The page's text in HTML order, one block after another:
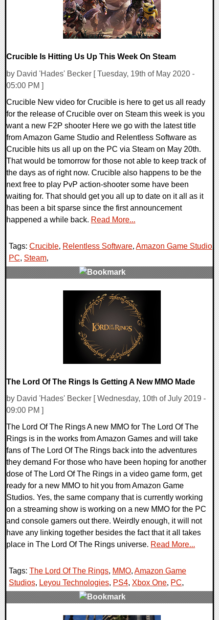
Crucible Is Hitting Us Up This Week On Steam
by David 'Hades' Becker [ Tuesday, 19th of May 2020 -
05:00 PM ]
Crucible New video for Crucible is here to get us all ready
for the release of Crucible over on Steam this week is you
want a new F2P shooter Here we go with the latest title
from Amazon Game Studio and Relentless Software as
Crucible hits us all up on the PC via Steam on May 20th.
That would be tomorrow for those not able to keep track of
the days as of right now. Crucible also happens to be the
next free to play PvP action-shooter some have been
waiting for. That should get you all up to date on it all as it
has been a bit sparse since the first announcement
happened a while back. Read More...
Tags: Crucible, Relentless Software, Amazon Game Studio
PC, Steam,
The Lord Of The Rings Is Getting A New MMO Made
by David 'Hades' Becker [ Wednesday, 10th of July 2019 -
09:00 PM ]
The Lord Of The Rings A new MMO for The Lord Of The
Rings is in the works from Amazon Games and will take
fans of The Lord Of The Rings back into the adventures
they demand For those who have been hoping for another
dose of The Lord Of The Rings in a video game form, get
ready for a new MMO to hit you from Amazon Game
Studios. Yes, the same company that is currently working
on a streaming show is working on a new MMO for the PC
and console gamers out there. Weirdly enough, it will not
have any linking together besides the fact that it all takes
place in The Lord Of The Rings universe. Read More...
Tags: The Lord Of The Rings, MMO, Amazon Game
Studios, Leyou Technologies, PS4, Xbox One, PC,